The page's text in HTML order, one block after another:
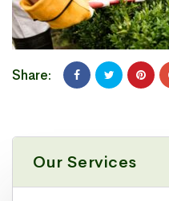
Share:
Our Services